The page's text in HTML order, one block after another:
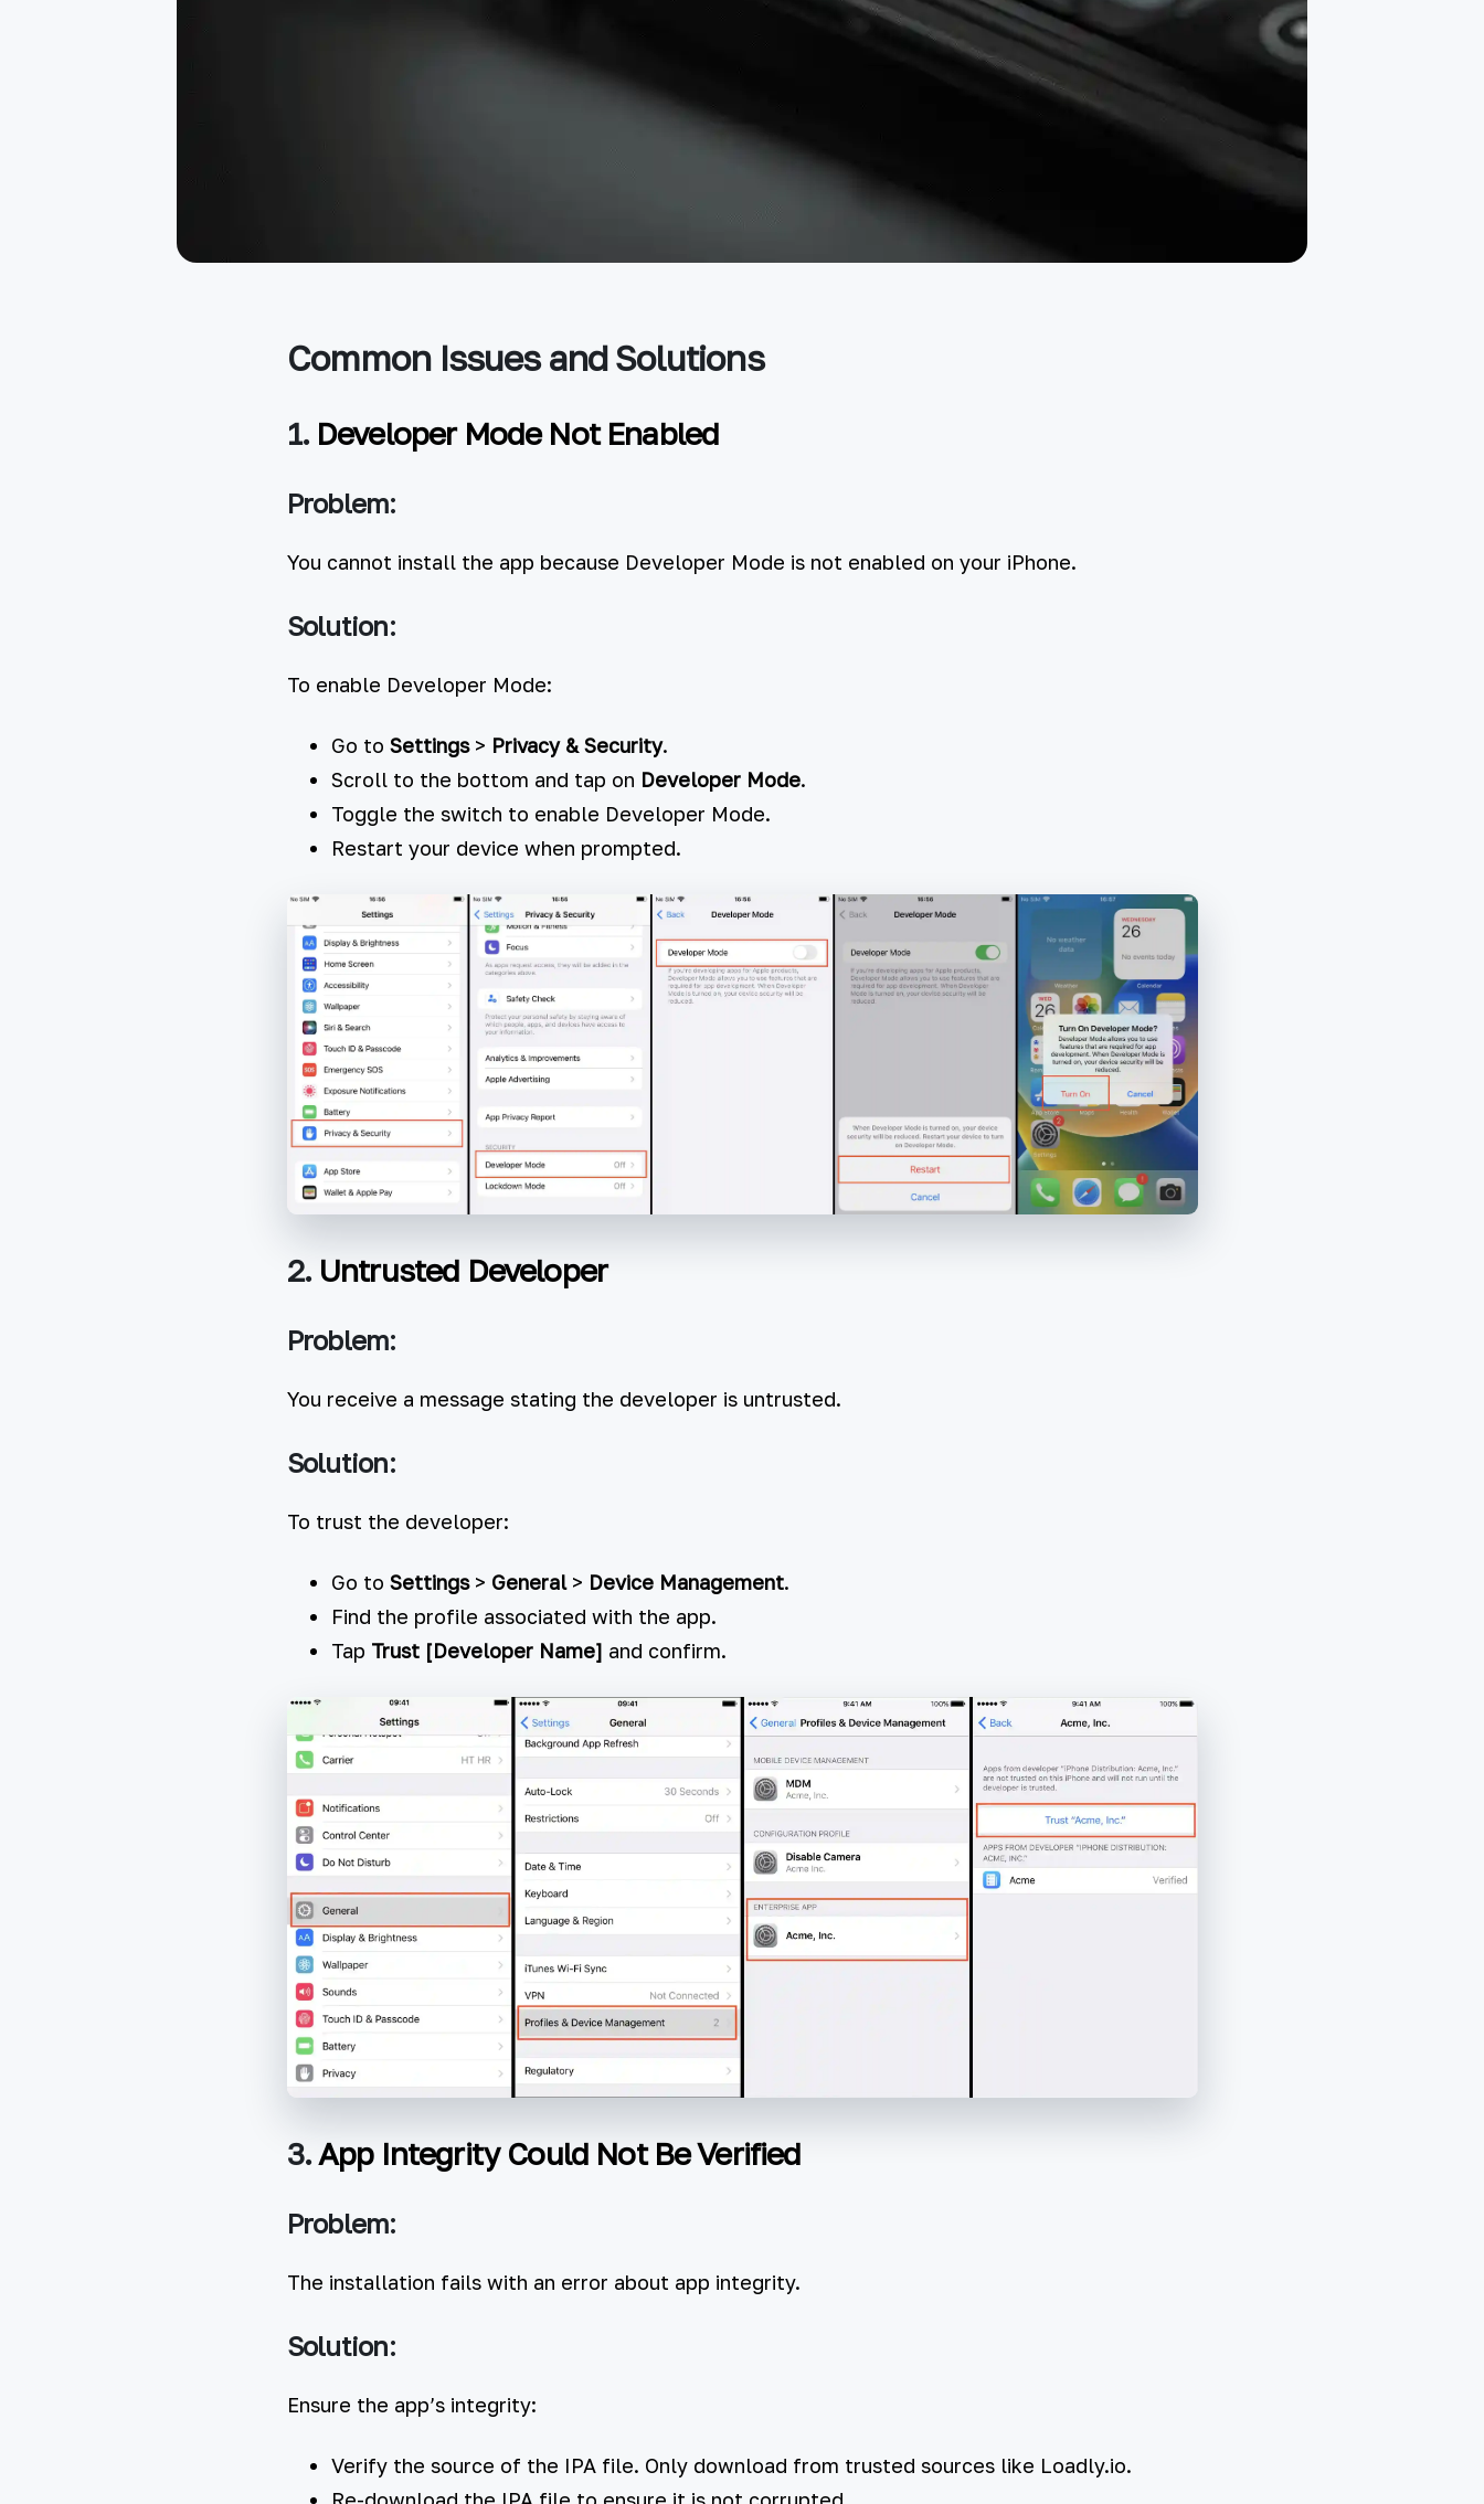
Common Issues and Solutions
1. Developer Mode Not Enabled
Problem:
You cannot install the app because Developer Mode is not enabled on your iPhone.
Solution:
To enable Developer Mode:
Go to Settings> Privacy & Security.
Scroll to the bottom and tap on Developer Mode.
Toggle the switch to enable Developer Mode.
Restart your device when prompted.
2. Untrusted Developer
Problem:
You receive a message stating the developer is untrusted.
Solution:
To trust the developer:
Go to Settings> General> Device Management.
Find the profile associated with the app.
Tap Trust [Developer Name] and confirm.
3.App Integrity Could Not Be Verified
Problem:
The installation fails with an error about app integrity.
Solution:
Ensure the app’s integrity:
Verify the source of the IPA file. Only download from trusted sources like Loadly.io.